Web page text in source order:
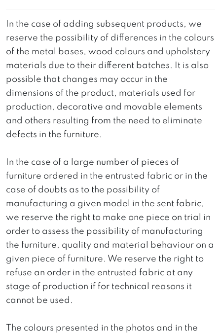
In the case of adding subsequent products, we
reserve the possibility of differences in the colours
of the metal bases, wood colours and upholstery
materials due to their different batches. It is also
possible that changes may occur in the
dimensions of the product, materials used for
production, decorative and movable elements
and others resulting from the need to eliminate
defects in the furniture.
In the case of a large number of pieces of
furniture ordered in the entrusted fabric or in the
case of doubts as to the possibility of
manufacturing a given model in the sent fabric,
we reserve the right to make one piece on trial in
order to assess the possibility of manufacturing
the furniture, quality and material behaviour on a
given piece of furniture. We reserve the right to
refuse an order in the entrusted fabric at any
stage of production if for technical reasons it
cannot be used.
The colours presented in the photos and in the